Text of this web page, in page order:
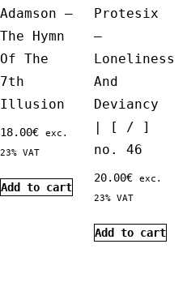
Adamson ‎–
The Hymn
Of The
7th
Illusion
18.00€
exc.
23% VAT
Add to cart
Protesix
–
Loneliness
And
Deviancy
| [ / ]
no. 46
20.00€
exc.
23% VAT
Add to cart